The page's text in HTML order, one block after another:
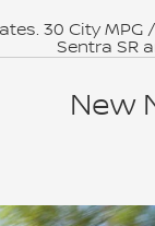
30 City
Sentra SR
New